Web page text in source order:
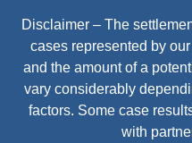
Disclaimer – The
cases represented by
and the amount of a
vary considerably
factors. Some case
with